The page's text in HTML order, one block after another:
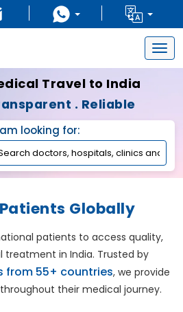
Travel to India
. Reliable
looking for:
Globally
patients to access quality,
in India. Trusted by
from 55+ countries, we provide
their medical journey.